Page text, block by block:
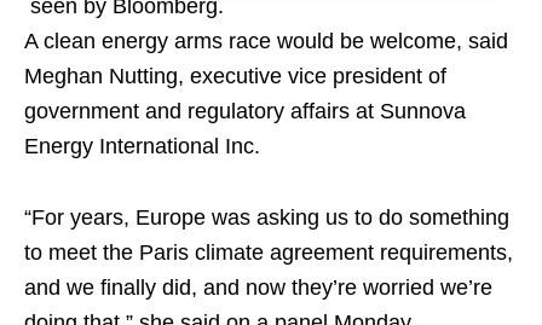
seen by Bloomberg.
A clean energy arms race would be welcome, said
Meghan Nutting, executive vice president of
government and regulatory affairs at Sunnova
Energy International Inc.
“For years, Europe was asking us to do something
to meet the Paris climate agreement requirements,
and we finally did, and now they’re worried we’re